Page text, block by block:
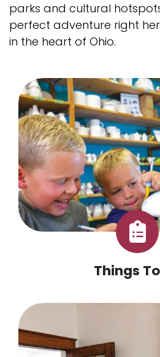
parks and cultural
perfect adventure right
in the heart of Ohio.
Things